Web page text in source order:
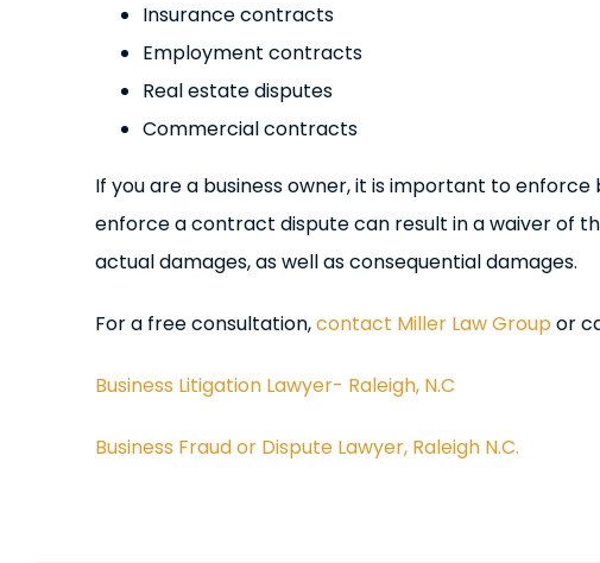
Insurance contracts
Employment contracts
Real estate disputes
Commercial contracts
If you are a business owner, it is important to
enforce a contract dispute can result in a waiver of
actual damages, as well as consequential damages.
For a free consultation,contact Miller Law Groupor
Business Litigation Lawyer- Raleigh, N.C
Business Fraud or Dispute Lawyer, Raleigh N.C.